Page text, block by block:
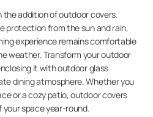
the addition of outdoor covers.
protection from the sun and rain,
experience remains comfortable
weather. Transform your outdoor
it with outdoor glass
dining atmosphere. Whether you
or a cozy patio, outdoor covers
space year-round.